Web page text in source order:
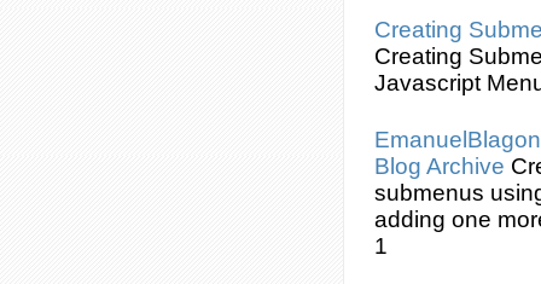
Creating
Creating
Javascript
Blog Archive
submenus
adding one
1